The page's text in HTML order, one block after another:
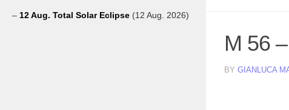
M 56
BY GIANLUCA
– 12 Aug. Total Solar Eclipse (12 Aug. 2026)